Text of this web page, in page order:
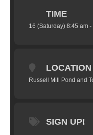
TIME
16 (Saturday) 8:45 am
LOCATION
Russell Mill Pond and
SIGN UP!